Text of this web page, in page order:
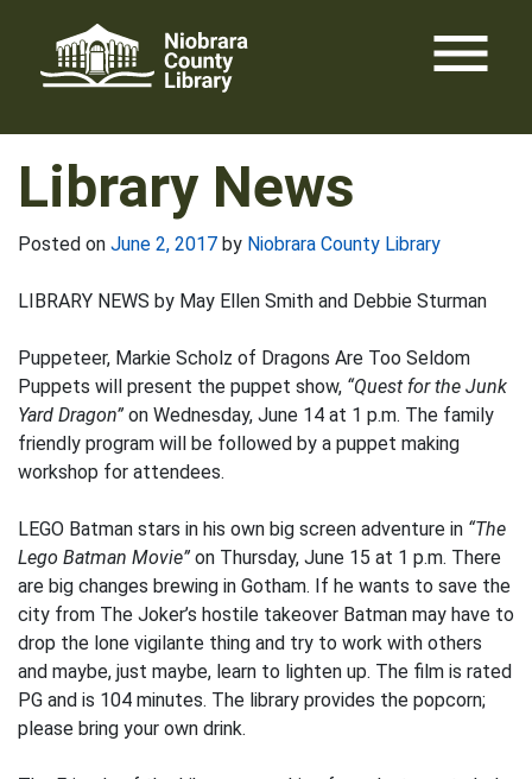
content
menu
Library News
Posted on June 2, 2017 by Niobrara County Library
LIBRARY NEWS by May Ellen Smith and Debbie Sturman
Puppeteer, Markie Scholz of Dragons Are Too Seldom
Puppets will present the puppet show, “Quest for the Junk
Yard Dragon” on Wednesday, June 14 at 1 p.m. The family
friendly program will be followed by a puppet making
workshop for attendees.
LEGO Batman stars in his own big screen adventure in “The
Lego Batman Movie” on Thursday, June 15 at 1 p.m. There
are big changes brewing in Gotham. If he wants to save the
city from The Joker’s hostile takeover Batman may have to
drop the lone vigilante thing and try to work with others
and maybe, just maybe, learn to lighten up. The film is rated
PG and is 104 minutes. The library provides the popcorn;
please bring your own drink.